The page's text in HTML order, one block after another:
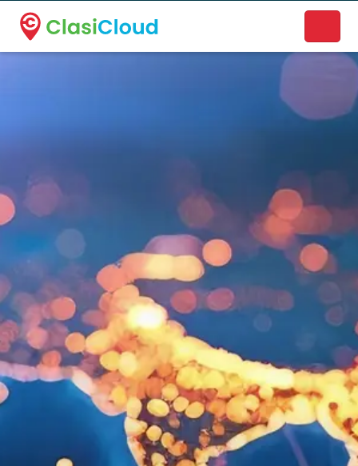
A new name. A better way to discover local businesses.